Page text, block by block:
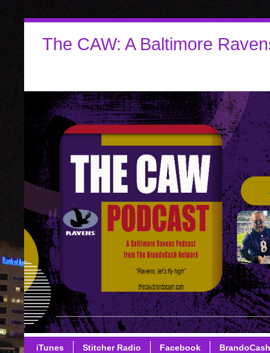
The CAW: A Baltimore
iTunes Stitcher Radio Facebook